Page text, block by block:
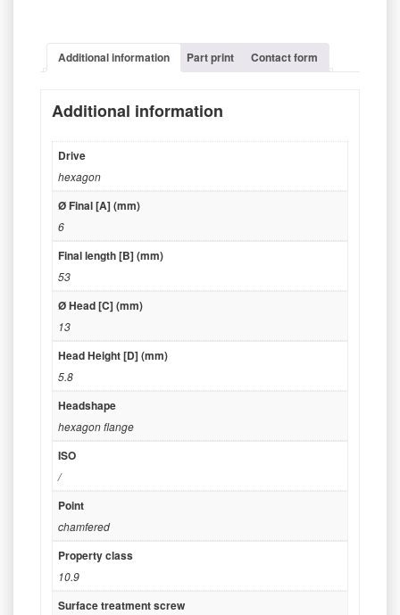
Additional information Part print Contact form
Additional information
Drive
hexagon
Ø Final [A] (mm)
6
Final length [B] (mm)
53
Ø Head [C] (mm)
13
Head Height [D] (mm)
5.8
Headshape
hexagon flange
ISO
/
Point
chamfered
Property class
10.9
Surface treatment screw